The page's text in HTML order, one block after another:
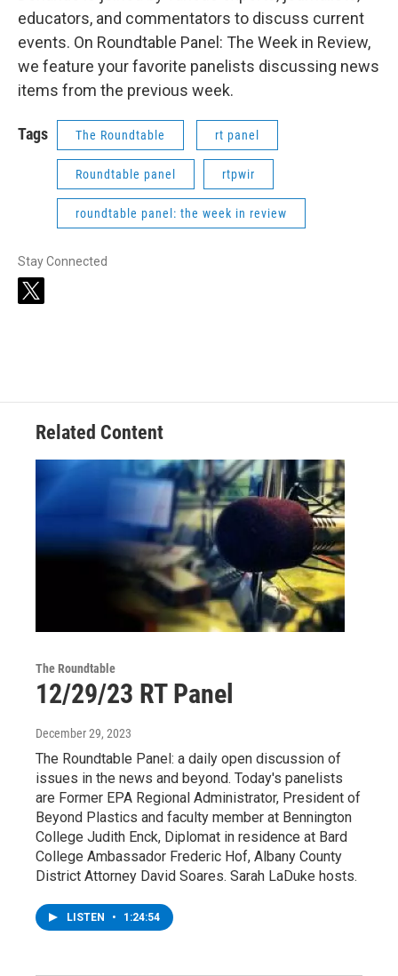
educators, and commentators to discuss current
events. On Roundtable Panel: The Week in Review,
we feature your favorite panelists discussing news
items from the previous week.
Tags The Roundtable rt panel
Roundtable panel rtpwir
roundtable panel: the week in review
Stay Connected
t
Related Content
The Roundtable
12/29/23 RT Panel
December 29, 2023
The Roundtable Panel: a daily open discussion of
issues in the news and beyond. Today's panelists
are Former EPA Regional Administrator, President of
Beyond Plastics and faculty member at Bennington
College Judith Enck, Diplomat in residence at Bard
College Ambassador Frederic Hof, Albany County
District Attorney David Soares. Sarah LaDuke hosts.
LISTEN • 1:24:54